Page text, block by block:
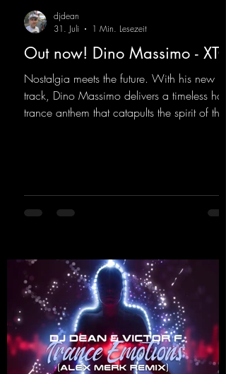
Out now! Dino Massimo - XTC
Nostalgia meets the future. With his new
track, Dino Massimo delivers a timeless hard
trance anthem that catapults the spirit of the
lights, and endless dancefloors. Old-school
hard dance vibes meet futuristic vocal
rave
djdean
31. Juli
1 Min. Lesezeit